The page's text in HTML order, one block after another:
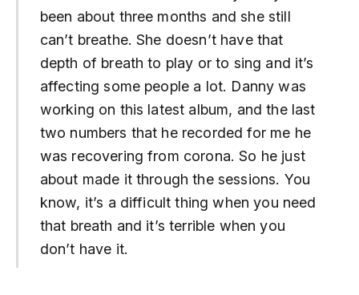
been about three months and she still
can’t breathe. She doesn’t have that
depth of breath to play or to sing and it’s
affecting some people a lot. Danny was
working on this latest album, and the last
two numbers that he recorded for me he
was recovering from corona. So he just
about made it through the sessions. You
know, it’s a difficult thing when you need
that breath and it’s terrible when you
don’t have it.